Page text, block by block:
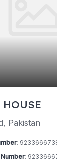
Pakistan
:
: